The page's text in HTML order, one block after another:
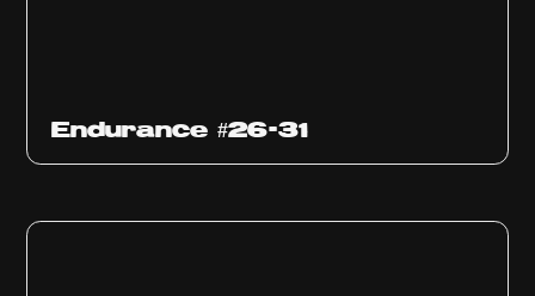
Endurance #26-31